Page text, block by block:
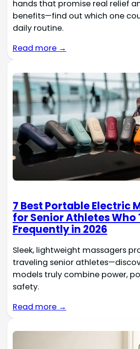
hands that promise real relief
benefits—find out which one
daily routine.
Read more →
7 Best Portable Electric
for Senior Athletes Who
Frequently in 2026
Sleek, lightweight massagers
traveling senior
models truly combine power,
safety.
Read more →